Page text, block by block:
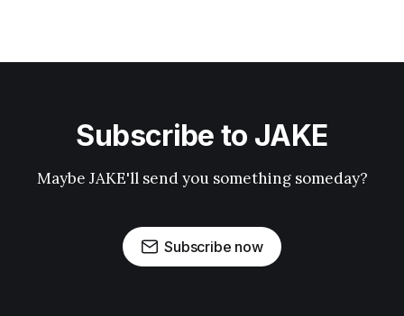
Subscribe to JAKE
Maybe JAKE'll send you something someday?
Subscribe now